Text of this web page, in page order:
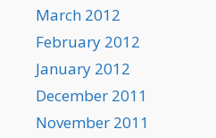
March 2012
February 2012
January 2012
December 2011
November 2011